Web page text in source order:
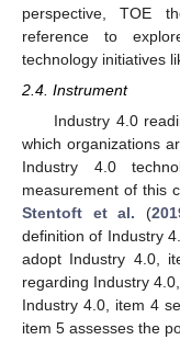
perspective, TOE
reference to
technology initiatives
2.4. Instrument
Industry 4.0
which organizations
Industry 4.0
measurement of this
Stentoft et al. (
definition of Industry
adopt Industry 4.0,
regarding Industry
Industry 4.0, item 4
item 5 assesses the